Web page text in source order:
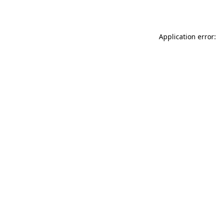
Application